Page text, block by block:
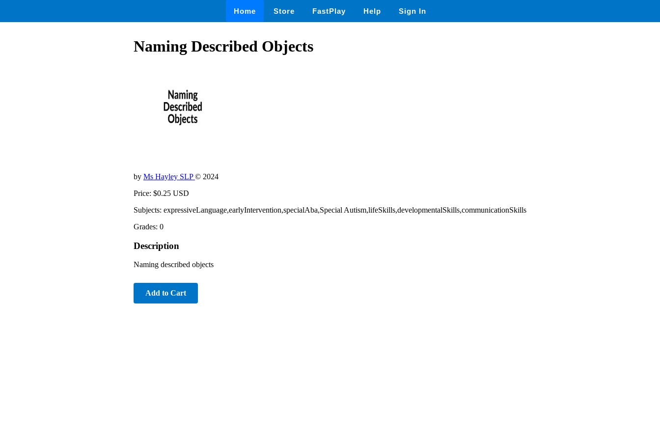
Home Store FastPlay Help Sign In
Naming Described Objects
by Ms Hayley SLP© 2024
Price: $0.25 USD
Subjects: expressiveLanguage,earlyIntervention,specialAba,Special Autism,lifeSkills,developmentalSkills,communicationSkills
Grades: 0
Description
Naming described objects
Add to Cart